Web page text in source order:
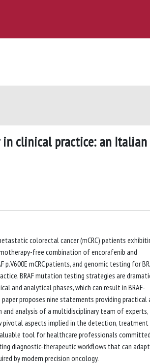
in clinical practice: an Italian
colorectal cancer (mCRC) patients
free combination of encorafenib and
mCRC patients, and genomic testing for
BRAF mutation testing strategies are
and analytical phases, which can result in BRAF-
proposes nine statements providing practical
and analysis of a multidisciplinary team of experts,
aspects implied in the detection, treatment
tool for healthcare professionals
diagnostic-therapeutic workflows that can
by modern precision oncology.